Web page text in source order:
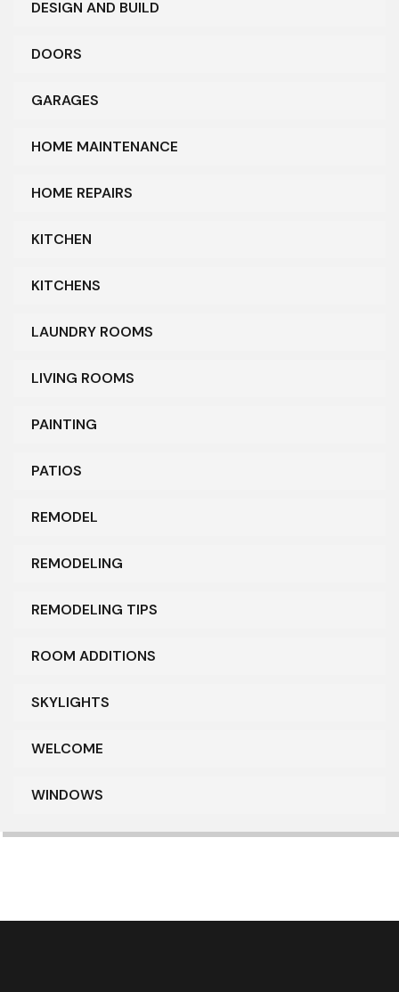
DESIGN AND BUILD
DOORS
GARAGES
HOME MAINTENANCE
HOME REPAIRS
KITCHEN
KITCHENS
LAUNDRY ROOMS
LIVING ROOMS
PAINTING
PATIOS
REMODEL
REMODELING
REMODELING TIPS
ROOM ADDITIONS
SKYLIGHTS
WELCOME
WINDOWS